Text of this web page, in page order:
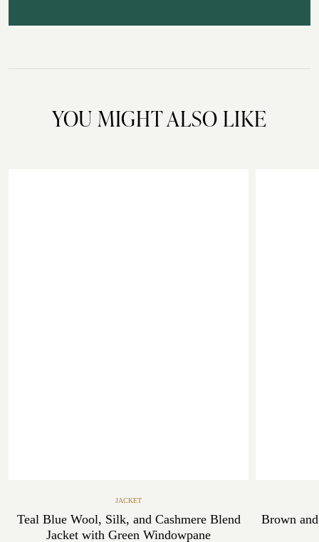
YOU MIGHT ALSO LIKE
JACKET
Teal Blue Wool, Silk, and Cashmere Blend
Jacket with Green Windowpane
Brown